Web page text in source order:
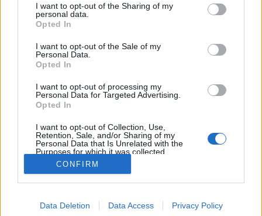
not limited to your visit or usage behaviour. You may click to
grant or deny consent to Google and its third-party tags to
use your data for below specified purposes in below Google
consent section.
I want to opt-out of the Sharing of my
personal data.
Opted In
I want to opt-out of the Sale of my
Personal Data.
Opted In
I want to opt-out of processing my
Personal Data for Targeted Advertising.
Opted In
I want to opt-out of Collection, Use,
Retention, Sale, and/or Sharing of my
Personal Data that Is Unrelated with the
Purposes for which it was collected.
Opted Out
Google consents
I want to allow Google to enable storage
CONFIRM
Data Deletion Data Access Privacy Policy
Elbontották
Lényegében ennyi volt. A Margit körúton állt, egykor
irodaháznak kampec. Elhunyt. Megszűnt létezni.
Kimúlt és megtért a teremtőhöz. Ez egy néhai
talpát. Beadta a kulcsot. A fűbe harapott. Ez egy…